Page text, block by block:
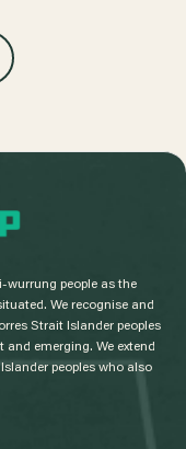
L
o
wurrung people as the
We recognise and
Strait Islander peoples
and emerging. We extend
peoples who also